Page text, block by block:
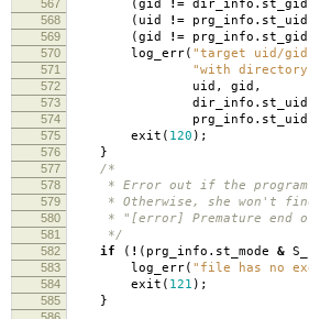
567 (gid != dir_info . st_gid
568 ( uid != prg_info . st_uid
569 (gid != prg_info . st_gid
570 log_err( "target uid/gid
571 "with directory
572 uid , gid ,
573 dir_info . st_uid
574 prg_info . st_uid
575 exit ( 120 );
576 }
577 /*
578 * Error out if the program
579 * Otherwise, she won't
580 * "[error] Premature end
581 */
582 if ( ! ( prg_info . st_mode &
583 log_err( "file has no
584 exit ( 121 );
585 }